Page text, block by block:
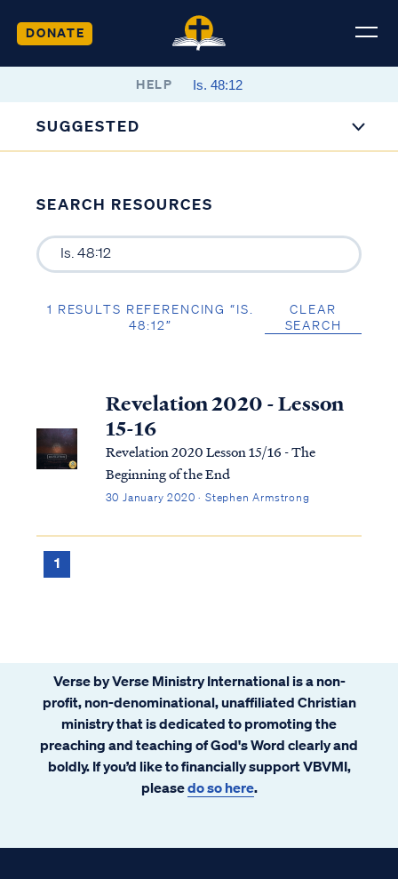
DONATE
HELP
SUGGESTED
SEARCH RESOURCES
1 RESULTS REFERENCING “IS.
48:12”
CLEAR
SEARCH
Revelation 2020 - Lesson
15-16
Revelation 2020 Lesson 15/16 - The
Beginning of the End
30 January 2020 · Stephen Armstrong
1
Verse by Verse Ministry International is a non-
profit, non-denominational, unaffiliated Christian
ministry that is dedicated to promoting the
preaching and teaching of God's Word clearly and
boldly. If you’d like to financially support VBVMI,
pleasedo so here.